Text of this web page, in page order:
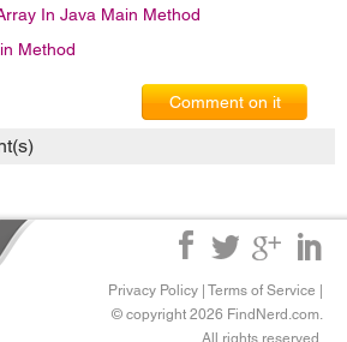
In Java Main Method
Method
Comment on it
Privacy Policy Terms of Service
© copyright 2026 FindNerd.com.
All rights reserved.